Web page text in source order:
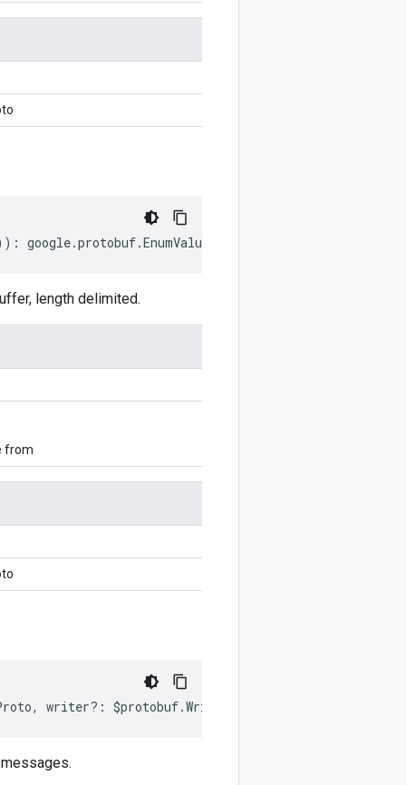
: google.protobuf.EnumValueDescriptorProto
length delimited.
from
, writer?: $protobuf.Writer